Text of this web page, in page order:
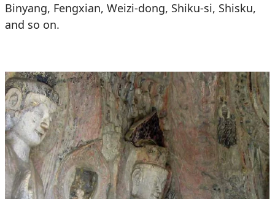
Binyang, Fengxian, Weizi-dong, Shiku-si, Shisku,
and so on.